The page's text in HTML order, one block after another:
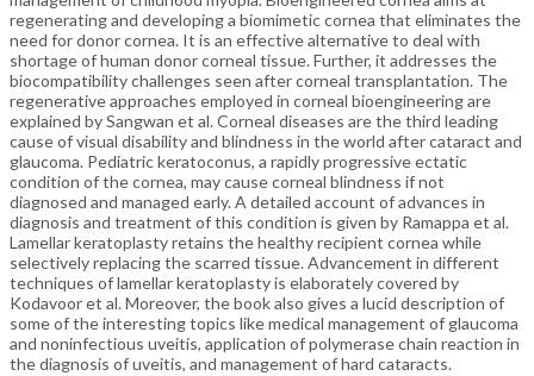
regenerating and developing a biomimetic cornea that eliminates the
need for donor cornea. It is an effective alternative to deal with
shortage of human donor corneal tissue. Further, it addresses the
biocompatibility challenges seen after corneal transplantation. The
regenerative approaches employed in corneal bioengineering are
explained by Sangwan et al. Corneal diseases are the third leading
cause of visual disability and blindness in the world after cataract and
glaucoma. Pediatric keratoconus, a rapidly progressive ectatic
condition of the cornea, may cause corneal blindness if not
diagnosed and managed early. A detailed account of advances in
diagnosis and treatment of this condition is given by Ramappa et al.
Lamellar keratoplasty retains the healthy recipient cornea while
selectively replacing the scarred tissue. Advancement in different
techniques of lamellar keratoplasty is elaborately covered by
Kodavoor et al. Moreover, the book also gives a lucid description of
some of the interesting topics like medical management of glaucoma
and noninfectious uveitis, application of polymerase chain reaction in
the diagnosis of uveitis, and management of hard cataracts.